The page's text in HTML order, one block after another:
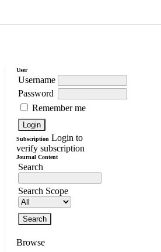
User
Username
Password
Remember me
Subscription Login to
verify subscription
Journal Content
Search
Search Scope
Browse